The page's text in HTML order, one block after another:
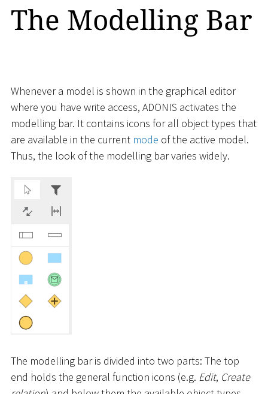
The Modelling Bar
Whenever a model is shown in the graphical editor
where you have write access, ADONIS activates the
modelling bar. It contains icons for all object types that
are available in the current mode of the active model.
Thus, the look of the modelling bar varies widely.
The modelling bar is divided into two parts: The top
end holds the general function icons (e.g. Edit, Create